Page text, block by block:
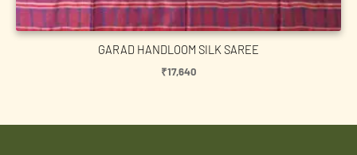
GARAD HANDLOOM SILK SAREE
₹17,640